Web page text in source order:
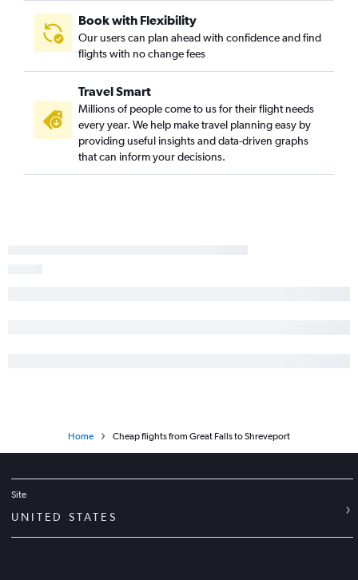
Book with Flexibility
Our users can plan ahead with confidence and find
flights with no change fees
Travel Smart
Millions of people come to us for their flight needs
every year. We help make travel planning easy by
providing useful insights and data-driven graphs
that can inform your decisions.
Home Cheap flights from Great Falls to Shreveport
Site
UNITED STATES